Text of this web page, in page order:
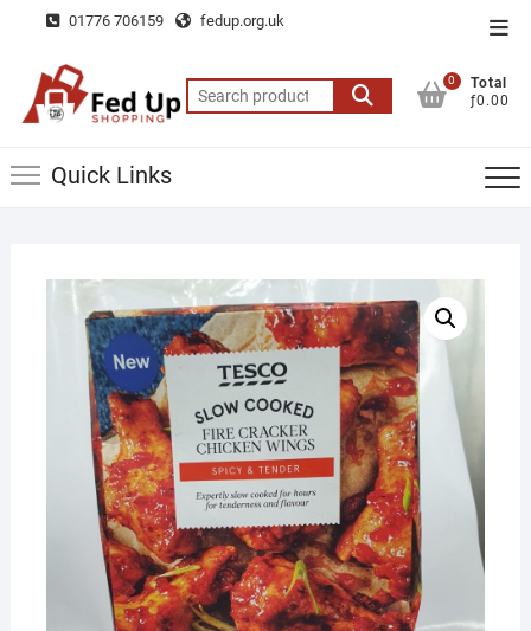
content
01776 706159 fedup.org.uk
Search
for:
0
Total
ƒ0.00
Quick Links